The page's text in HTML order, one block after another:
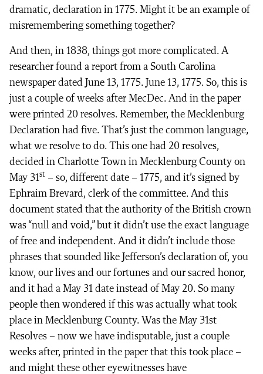
dramatic, declaration in 1775. Might it be an example of
misremembering something together?
And then, in 1838, things got more complicated. A
researcher found a report from a South Carolina
newspaper dated June 13, 1775. June 13, 1775. So, this is
just a couple of weeks after MecDec. And in the paper
were printed 20 resolves. Remember, the Mecklenburg
Declaration had five. That’s just the common language,
what we resolve to do. This one had 20 resolves,
decided in Charlotte Town in Mecklenburg County on
May 31st – so, different date – 1775, and it’s signed by
Ephraim Brevard, clerk of the committee. And this
document stated that the authority of the British crown
was “null and void,” but it didn’t use the exact language
of free and independent. And it didn’t include those
phrases that sounded like Jefferson’s declaration of, you
know, our lives and our fortunes and our sacred honor,
and it had a May 31 date instead of May 20. So many
people then wondered if this was actually what took
place in Mecklenburg County. Was the May 31st
Resolves – now we have indisputable, just a couple
weeks after, printed in the paper that this took place –
and might these other eyewitnesses have